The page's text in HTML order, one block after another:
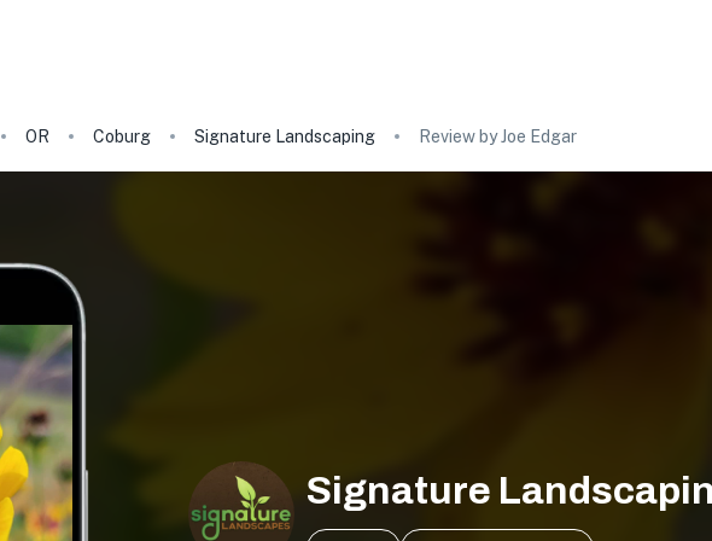
OR Coburg Signature Landscaping Review by Joe Edgar
Signature